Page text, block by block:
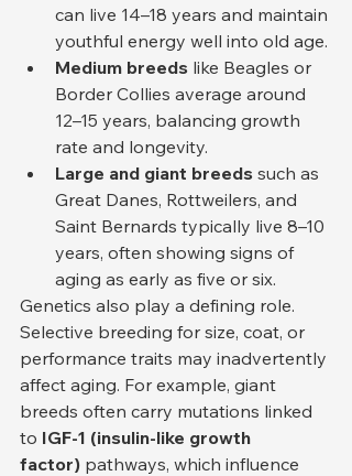
can live 14–18 years and maintain
youthful energy well into old age.
Medium breeds like Beagles or
Border Collies average around
12–15 years, balancing growth
rate and longevity.
Large and giant breeds such as
Great Danes, Rottweilers, and
Saint Bernards typically live 8–10
years, often showing signs of
aging as early as five or six.
Genetics also play a defining role.
Selective breeding for size, coat, or
performance traits may inadvertently
affect aging. For example, giant
breeds often carry mutations linked
to IGF-1 (insulin-like growth
factor) pathways, which influence